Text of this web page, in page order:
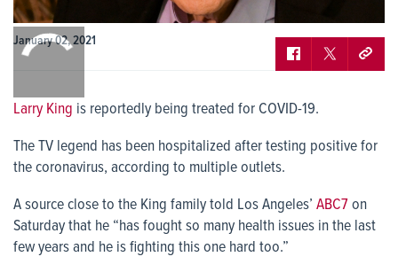
January 02, 2021
Larry King is reportedly being treated for COVID-19.
The TV legend has been hospitalized after testing positive for
the coronavirus, according to multiple outlets.
A source close to the King family told Los Angeles’ ABC7on
Saturday that he “has fought so many health issues in the last
few years and he is fighting this one hard too.”